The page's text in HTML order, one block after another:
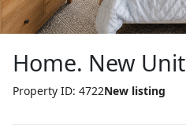
Home. New Unit
Property ID: 4722New listing